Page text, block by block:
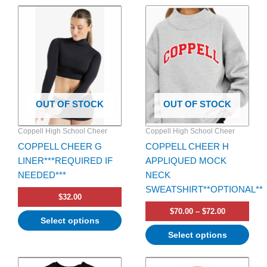
OUT OF STOCK
Coppell High School Cheer
COPPELL CHEER G
LINER***REQUIRED IF
NEEDED***
$32.00
Select options
This
options
chosen
on
the
product
OUT OF STOCK
Coppell High School Cheer
COPPELL CHEER H
APPLIQUED MOCK
NECK
SWEATSHIRT**OPTIONAL**
$70.00 – $72.00
Price
$70.00
through
$72.00
Select options
This
product
has
multiple
variants.
The
options
may
be
chosen
on
the
product
page
Price
This